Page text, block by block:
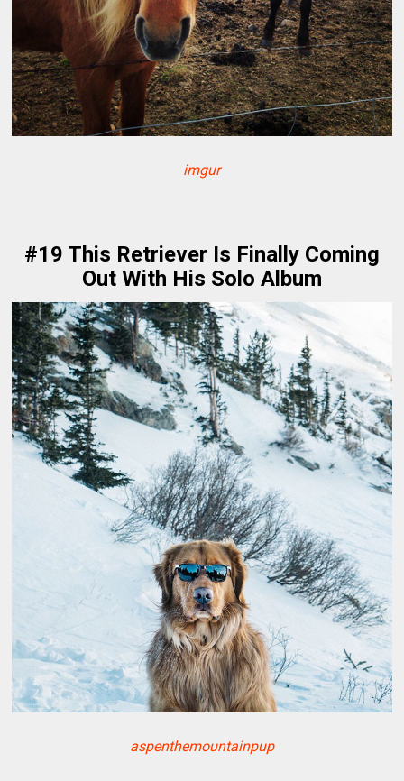
imgur
#19 This Retriever Is Finally Coming
Out With His Solo Album
aspenthemountainpup